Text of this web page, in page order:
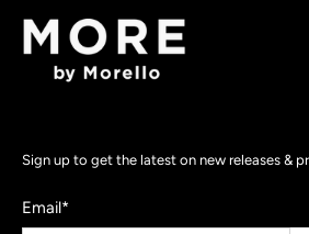
Sign up to get the latest on new releases &
Email*